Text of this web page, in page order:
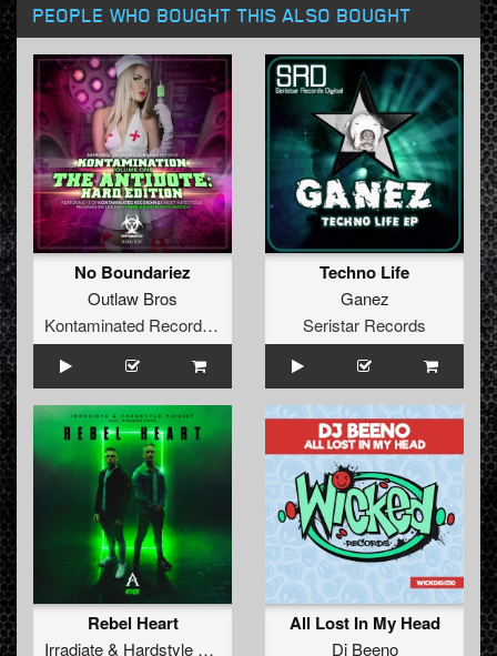
PEOPLE WHO BOUGHT THIS ALSO BOUGHT
No Boundariez
Outlaw Bros
Kontaminated Recordings
Techno Life
Ganez
Seristar Records
Rebel Heart
Irradiate& Hardstyle Pianist Diandra Faye
All Lost In My Head
Dj Beeno